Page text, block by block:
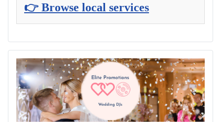
👉 Browse local services